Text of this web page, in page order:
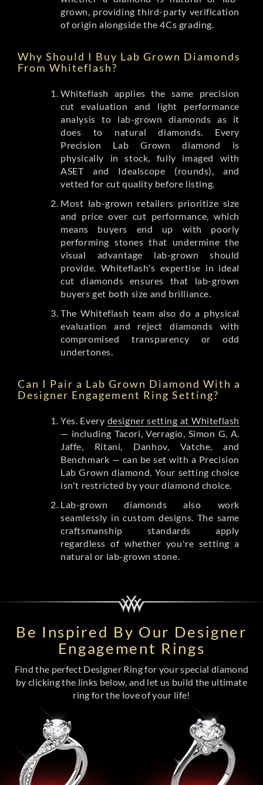
grown, providing third-party verification
of origin alongside the 4Cs grading.
Why Should I Buy Lab Grown Diamonds
From Whiteflash?
Whiteflash applies the same precision
cut evaluation and light performance
analysis to lab-grown diamonds as it
does to natural diamonds. Every
Precision Lab Grown diamond is
physically in stock, fully imaged with
ASET and Idealscope (rounds), and
vetted for cut quality before listing.
Most lab-grown retailers prioritize size
and price over cut performance, which
means buyers end up with poorly
performing stones that undermine the
visual advantage lab-grown should
provide. Whiteflash's expertise in ideal
cut diamonds ensures that lab-grown
buyers get both size and brilliance.
The Whiteflash team also do a physical
evaluation and reject diamonds with
compromised transparency or odd
undertones.
Can I Pair a Lab Grown Diamond With a
Designer Engagement Ring Setting?
Yes. Every designer setting at Whiteflash
— including Tacori, Verragio, Simon G, A.
Jaffe, Ritani, Danhov, Vatche, and
Benchmark — can be set with a Precision
Lab Grown diamond. Your setting choice
isn't restricted by your diamond choice.
Lab-grown diamonds also work
seamlessly in custom designs. The same
craftsmanship standards apply
regardless of whether you're setting a
natural or lab-grown stone.
Be Inspired By Our Designer
Engagement Rings
Find the perfect Designer Ring for your special diamond
by clicking the links below, and let us build the ultimate
ring for the love of your life!